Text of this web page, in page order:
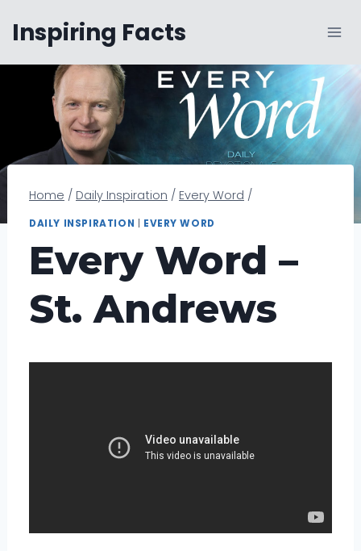
content
Inspiring Facts
Home / Daily Inspiration / Every Word /
DAILY INSPIRATION EVERY WORD
Every Word –
St. Andrews